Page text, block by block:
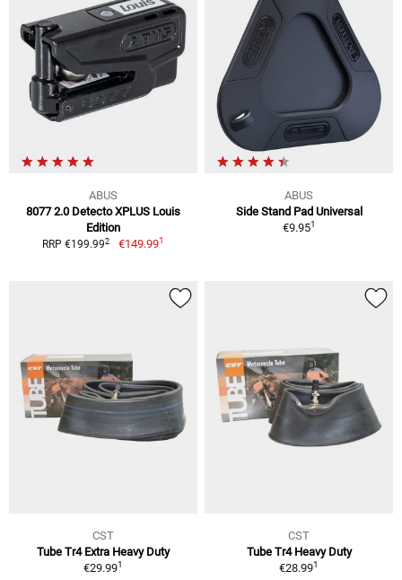
ABUS
8077 2.0 Detecto XPLUS Louis
Edition
RRP €199.992 €149.991
ABUS
Side Stand Pad Universal
€9.951
CST
Tube Tr4 Extra Heavy Duty
€29.991
CST
Tube Tr4 Heavy Duty
€28.991